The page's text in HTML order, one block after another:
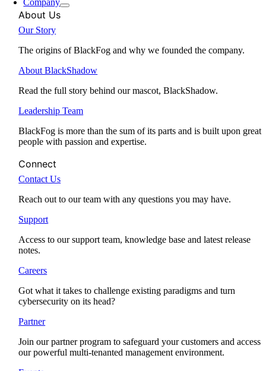
Company
About Us
Our Story
The origins of BlackFog and why we founded the company.
About BlackShadow
Read the full story behind our mascot, BlackShadow.
Leadership Team
BlackFog is more than the sum of its parts and is built upon great
people with passion and expertise.
Connect
Contact Us
Reach out to our team with any questions you may have.
Support
Access to our support team, knowledge base and latest release
notes.
Careers
Got what it takes to challenge existing paradigms and turn
cybersecurity on its head?
Partner
Join our partner program to safeguard your customers and access
our powerful multi-tenanted management environment.